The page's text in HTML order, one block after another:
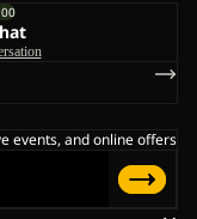
events, and online offers